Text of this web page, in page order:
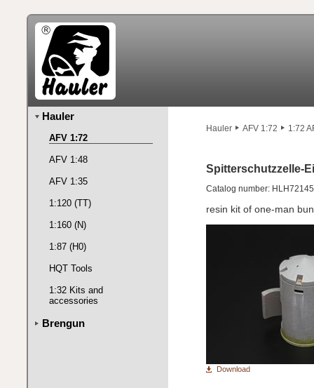
Hauler AFV 1:72 1:72
Spitterschutzzelle-
Catalog number: HLH72145
resin kit of one-man
Download
Hauler
AFV 1:72
AFV 1:48
AFV 1:35
1:120 (TT)
1:160 (N)
1:87 (H0)
HQT Tools
1:32 Kits and
accessories
Brengun